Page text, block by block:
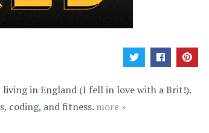
in England (I fell in love with a Brit!).
coding, and fitness. more »